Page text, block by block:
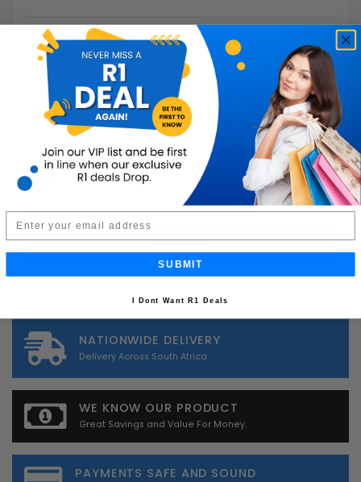
PASSWORD AGAIN:
I have read and agree to the Terms of Use andPrivacy
Policy
*Please check to confirm you are not a robot.
NATIONWIDE DELIVERY
Delivery Across South Africa.
WE KNOW OUR PRODUCT
Great Savings and Value For Money.
PAYMENTS SAFE AND SOUND
Email
SUBMIT
I Dont Want R1 Deals